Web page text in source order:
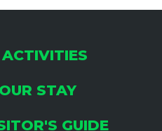
ACTIVITIES
STAY
GUIDE